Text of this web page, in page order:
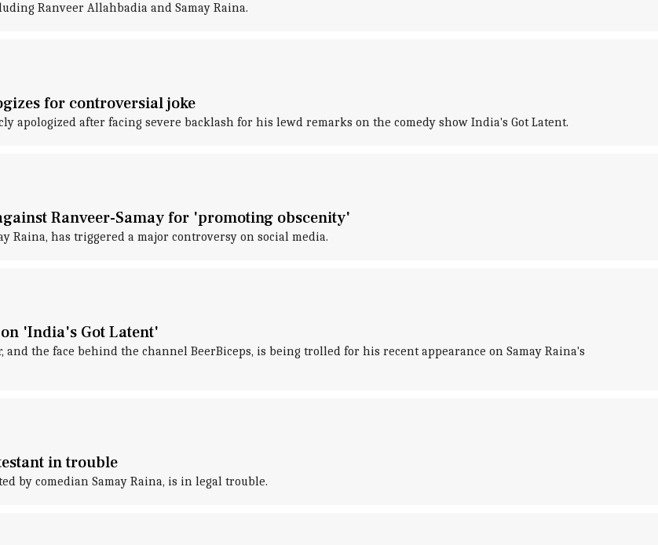
Ranveer Allahbadia and Samay Raina.
for controversial joke
apologized after facing severe backlash for his lewd remarks on the comedy show India's Got Latent.
Ranveer-Samay for 'promoting obscenity'
Raina, has triggered a major controversy on social media.
'India's Got Latent'
the face behind the channel BeerBiceps, is being trolled for his recent appearance on Samay Raina's
in trouble
by comedian Samay Raina, is in legal trouble.